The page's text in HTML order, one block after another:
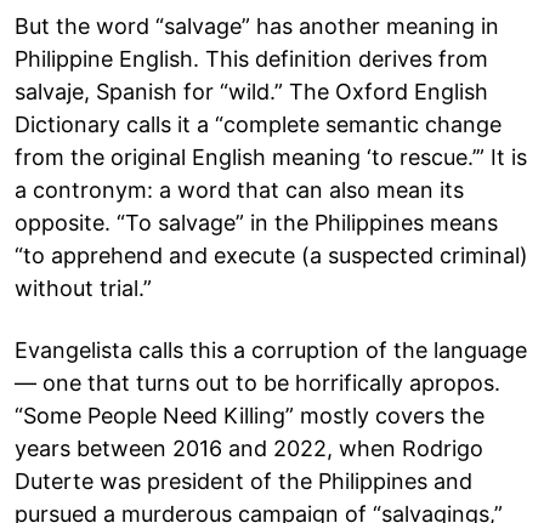
But the word “salvage” has another meaning in
Philippine English. This definition derives from
salvaje, Spanish for “wild.” The Oxford English
Dictionary calls it a “complete semantic change
from the original English meaning ‘to rescue.’” It is
a contronym: a word that can also mean its
opposite. “To salvage” in the Philippines means
“to apprehend and execute (a suspected criminal)
without trial.”
Evangelista calls this a corruption of the language
— one that turns out to be horrifically apropos.
“Some People Need Killing” mostly covers the
years between 2016 and 2022, when Rodrigo
Duterte was president of the Philippines and
pursued a murderous campaign of “salvagings,”